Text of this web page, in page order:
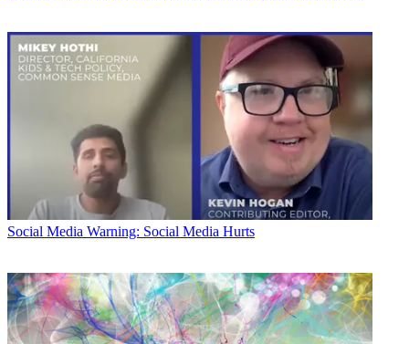
Social Media Warning: Social Media Hurts